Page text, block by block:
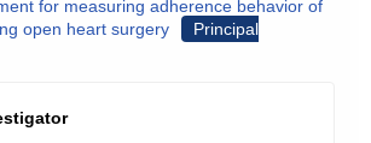
for measuring adherence behavior of
open heart surgery
Principal